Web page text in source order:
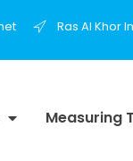
Ras Al Khor
Measuring